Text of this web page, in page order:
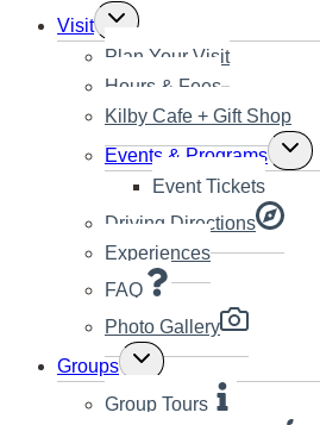
Visit Toggle
child
menu
Plan Your Visit
Hours & Fees
Kilby Cafe + Gift Shop
Events & Programs
child
Event Tickets
Driving Directions
Experiences
FAQ
Photo Gallery
Groups Toggle
child
menu
Group Tours